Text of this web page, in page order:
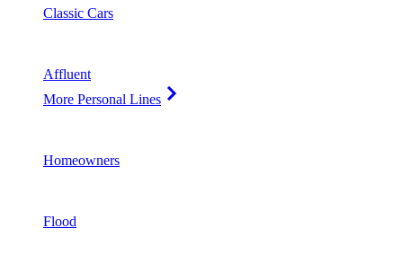
Classic Cars
Affluent
More Personal Lines
Homeowners
Flood